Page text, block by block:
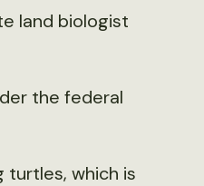
land biologist
the federal
which is